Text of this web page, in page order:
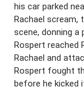
his car parked
Rachael scream,
scene, donning a
Rospert reached
Rachael and
Rospert fought
before he kicked